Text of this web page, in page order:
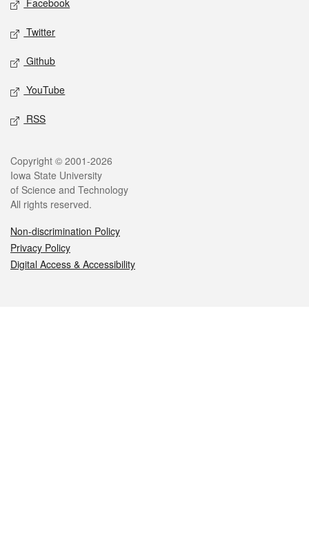
Facebook
Twitter
Github
YouTube
RSS
Legal
Copyright © 2001-2026
Iowa State University
of Science and Technology
All rights reserved.
Non-discrimination Policy
Privacy Policy
Digital Access & Accessibility